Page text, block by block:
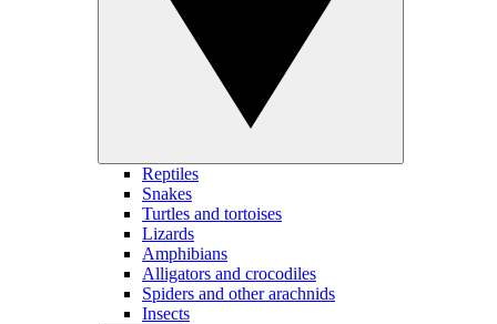
Reptiles
Snakes
Turtles and tortoises
Lizards
Amphibians
Alligators and crocodiles
Spiders and other arachnids
Insects